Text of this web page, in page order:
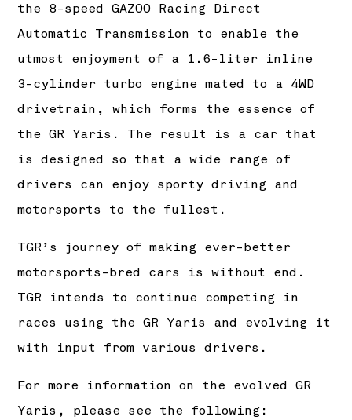
the 8-speed GAZOO Racing Direct
Automatic Transmission to enable the
utmost enjoyment of a 1.6-liter inline
3-cylinder turbo engine mated to a 4WD
drivetrain, which forms the essence of
the GR Yaris. The result is a car that
is designed so that a wide range of
drivers can enjoy sporty driving and
motorsports to the fullest.
TGR’s journey of making ever-better
motorsports-bred cars is without end.
TGR intends to continue competing in
races using the GR Yaris and evolving it
with input from various drivers.
For more information on the evolved GR
Yaris, please see the following: